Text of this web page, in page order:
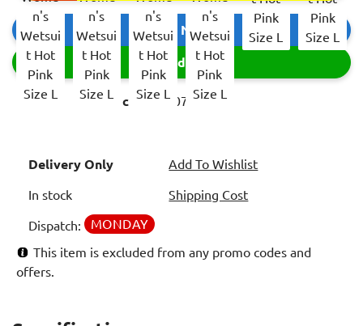
Buy Now
Add
Item code:3507505
Delivery Only
In stock
Dispatch: MONDAY
Add To Wishlist
Shipping Cost
This item is excluded from any promo codes and
offers.